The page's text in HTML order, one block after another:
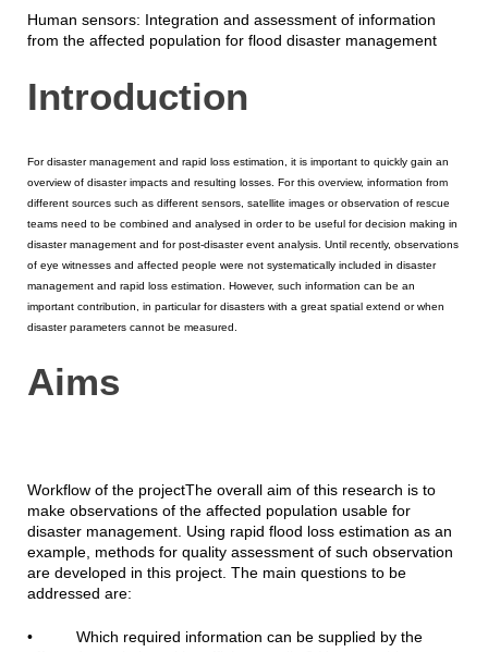
Human sensors: Integration and assessment of information
from the affected population for flood disaster management
Introduction
For disaster management and rapid loss estimation, it is important to quickly gain an
overview of disaster impacts and resulting losses. For this overview, information from
different sources such as different sensors, satellite images or observation of rescue
teams need to be combined and analysed in order to be useful for decision making in
disaster management and for post-disaster event analysis. Until recently, observations
of eye witnesses and affected people were not systematically included in disaster
management and rapid loss estimation. However, such information can be an
important contribution, in particular for disasters with a great spatial extend or when
disaster parameters cannot be measured.
Aims
Workflow of the projectThe overall aim of this research is to
make observations of the affected population usable for
disaster management. Using rapid flood loss estimation as an
example, methods for quality assessment of such observation
are developed in this project. The main questions to be
addressed are:
• Which required information can be supplied by the